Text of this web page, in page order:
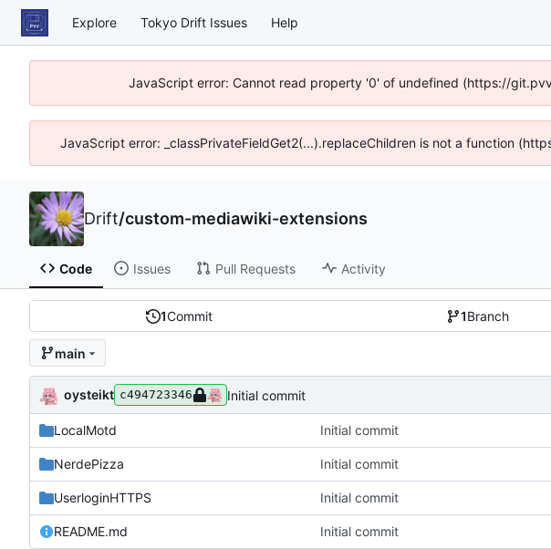
Explore Tokyo Drift Issues Help
JavaScript error: Cannot read property '0' of undefined (https://
JavaScript error: _classPrivateFieldGet2(...).replaceChildren is not a function
Drift/custom-mediawiki-extensions
Code Issues Pull Requests Activity
1Commit 1Branch
main
oysteikt c494723346 Initial commit
LocalMotd Initial commit
NerdePizza Initial commit
UserloginHTTPS Initial commit
README.md Initial commit